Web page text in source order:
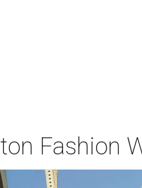
Fashion